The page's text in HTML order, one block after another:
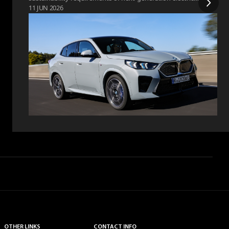
vehicles.
11 JUN 2026
OTHER LINKS CONTACT INFO